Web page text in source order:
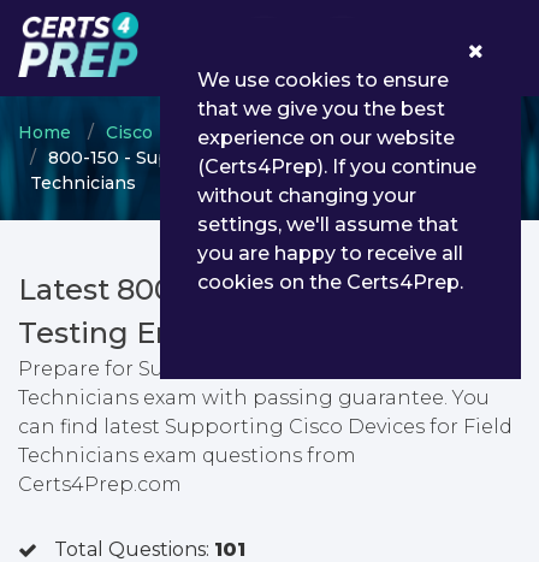
Home Cisco
Cisco Certified Field Technician
800-150 - Supporting Cisco Devices for Field
Technicians
Latest 800-150 PDF Dumps &
Testing Engine
Prepare for Supporting Cisco Devices for Field
Technicians exam with passing guarantee. You
can find latest Supporting Cisco Devices for Field
Technicians exam questions from
Certs4Prep.com
Total Questions: 101
We use cookies to ensure
that we give you the best
experience on our website
(Certs4Prep). If you continue
without changing your
settings, we'll assume that
you are happy to receive all
cookies on the Certs4Prep.